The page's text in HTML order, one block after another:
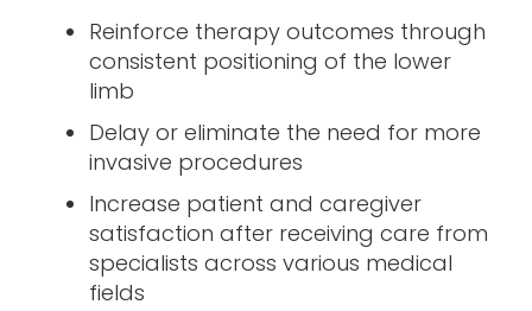
Reinforce therapy outcomes through
consistent positioning of the lower
limb
Delay or eliminate the need for more
invasive procedures
Increase patient and caregiver
satisfaction after receiving care from
specialists across various medical
fields